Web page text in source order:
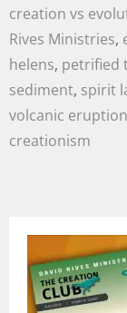
creation vs
Rives Ministries,
helens, petrified
sediment, spirit
volcanic eruption
creationism